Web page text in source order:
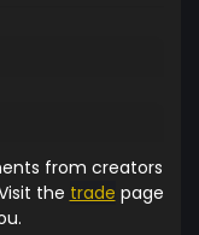
from creators
the trade page